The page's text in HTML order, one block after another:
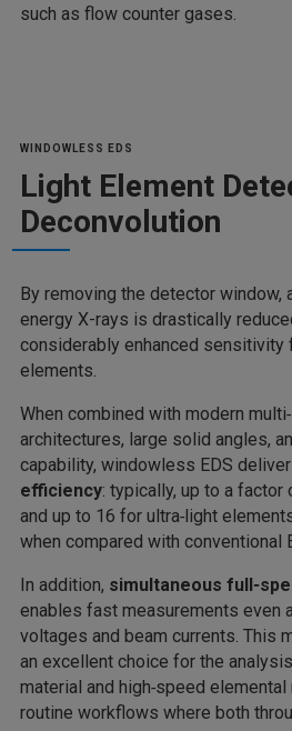
such as flow counter gases.
WINDOWLESS EDS
Light Element
Deconvolution
By removing the detector window,
energy X-rays is drastically
considerably enhanced sensitivity
elements.
When combined with modern
architectures, large solid angles,
capability, windowless EDS
efficiency: typically, up to a
and up to 16 for ultra‑light
when compared with conventional
In addition, simultaneous
enables fast measurements even
voltages and beam currents. This
an excellent choice for the
material and high‑speed
routine workflows where both